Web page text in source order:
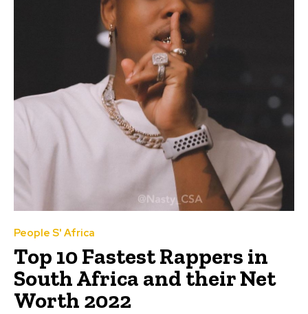
People S' Africa
Top 10 Fastest Rappers in
South Africa and their Net
Worth 2022